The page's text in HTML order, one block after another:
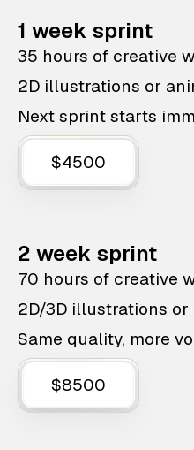
1 week sprint
35 hours of creative
2D illustrations or
Next sprint starts
$4500
2 week sprint
70 hours of creative
2D/3D illustrations or
Same quality, more
$8500